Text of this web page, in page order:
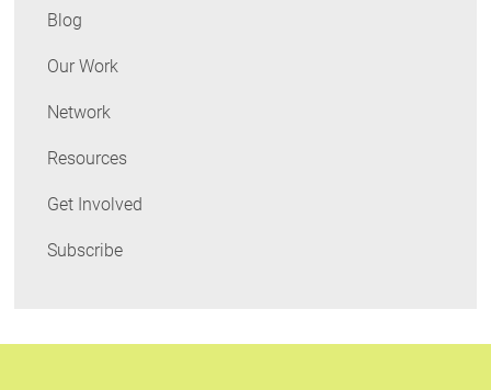
Bet.
Blog
Our Work
Network
Resources
Get Involved
Subscribe